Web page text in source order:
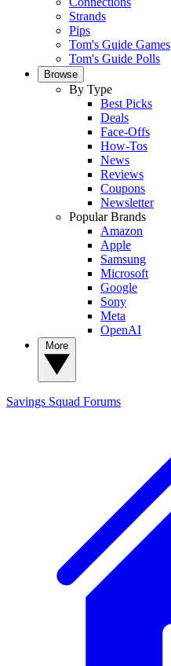
Strands
Pips
Tom's Guide Games
Tom's Guide Polls
Browse
By Type
Best Picks
Deals
Face-Offs
How-Tos
News
Reviews
Coupons
Newsletter
Popular Brands
Amazon
Apple
Samsung
Microsoft
Google
Sony
Meta
OpenAI
Savings Squad Forums